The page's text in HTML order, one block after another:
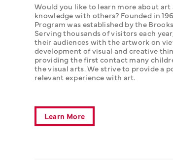
Would you like to learn more about art
knowledge with others? Founded in
Program was established by the
Serving thousands of visitors each
their audiences with the artwork on
development of visual and creative
providing the first contact many
the visual arts. We strive to provide a
relevant experience with art.
Learn More